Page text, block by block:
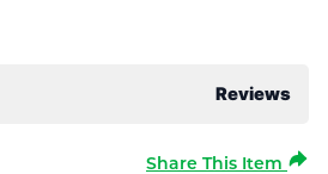
Reviews
Share This Item